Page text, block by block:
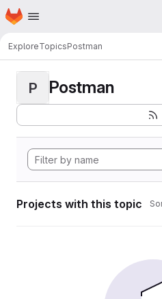
Skip to main content
Homepage
ExploreTopicsPostman
P Postman
Projects with this topic